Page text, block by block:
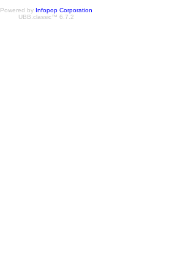
Powered by Infopop Corporation
UBB.classic™ 6.7.2